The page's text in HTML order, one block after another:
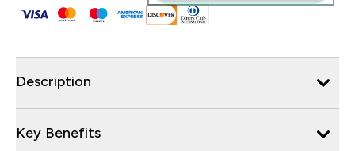
Description
Key Benefits